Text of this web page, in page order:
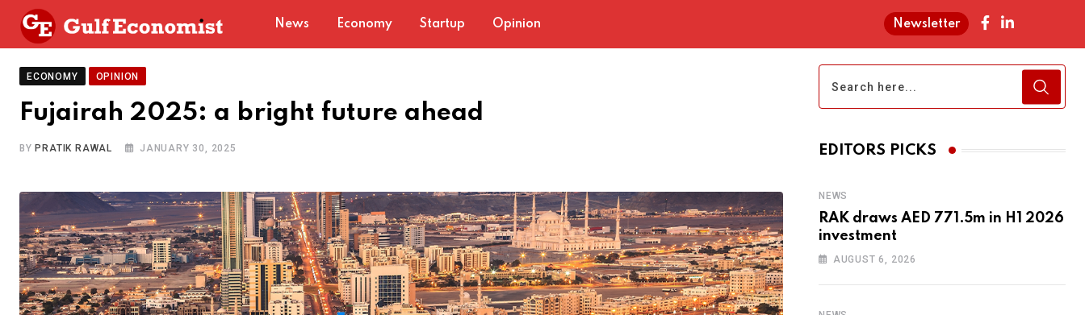
News Economy Startup Opinion Newsletter
ECONOMY OPINION
Fujairah 2025: a bright future ahead
BY PRATIK RAWAL JANUARY 30, 2025 EDITORS PICKS
NEWS
RAK draws AED 771.5m in H1 2026
investment
AUGUST 6, 2026